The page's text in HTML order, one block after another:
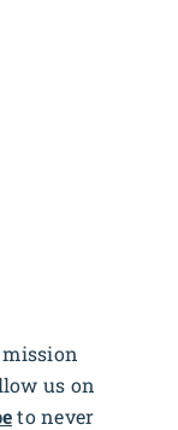
us on
to never